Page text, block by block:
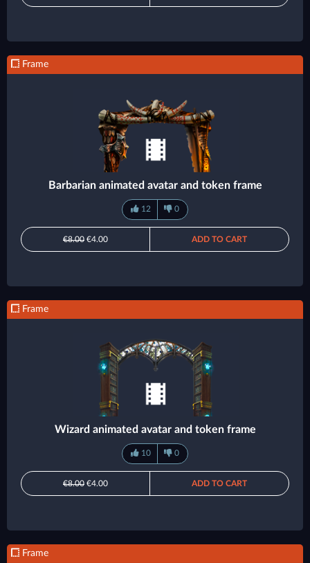
Frame
Barbarian animated avatar and token frame
12 0
€8.00 €4.00 ADD TO CART
Frame
Wizard animated avatar and token frame
10 0
€8.00 €4.00 ADD TO CART
Frame